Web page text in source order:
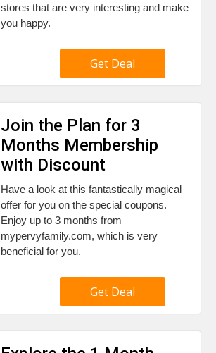
stores that are very interesting and make
you happy.
Get Deal
Join the Plan for 3
Months Membership
with Discount
Have a look at this fantastically magical
offer for you on the special coupons.
Enjoy up to 3 months from
mypervyfamily.com, which is very
beneficial for you.
Get Deal